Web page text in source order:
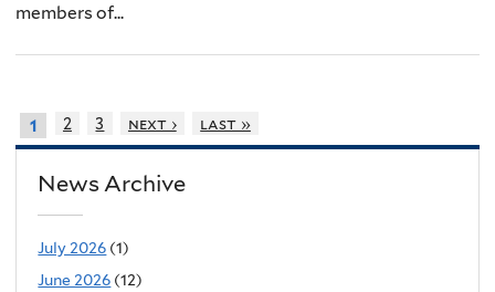
members of...
1 2 3 next › last »
News Archive
July 2026 (1)
June 2026 (12)